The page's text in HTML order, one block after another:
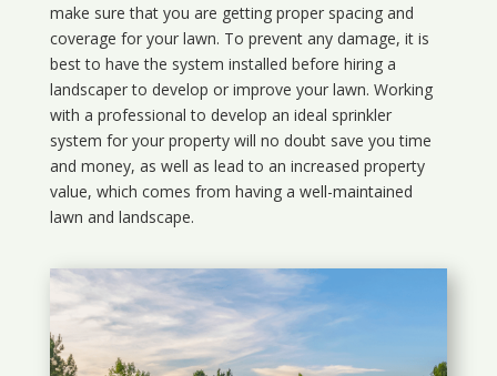
make sure that you are getting proper spacing and
coverage for your lawn. To prevent any damage, it is
best to have the system installed before hiring a
landscaper to develop or improve your lawn. Working
with a professional to develop an ideal sprinkler
system for your property will no doubt save you time
and money, as well as lead to an increased property
value, which comes from having a well-maintained
lawn and landscape.